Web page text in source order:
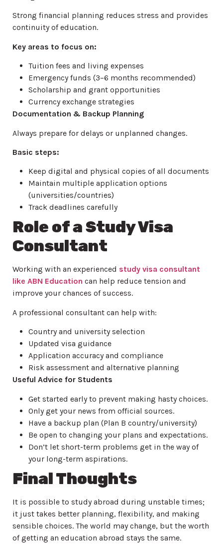
Strong financial planning reduces stress and provides
continuity of education.
Key areas to focus on:
Tuition fees and living expenses
Emergency funds (3–6 months recommended)
Scholarship and grant opportunities
Currency exchange strategies
Documentation & Backup Planning
Always prepare for delays or unplanned changes.
Basic steps:
Keep digital and physical copies of all documents
Maintain multiple application options
(universities/countries)
Track deadlines carefully
Role of a Study Visa
Consultant
Working with an experienced study visa consultant
like ABN Education can help reduce tension and
improve your chances of success.
A professional consultant can help with:
Country and university selection
Updated visa guidance
Application accuracy and compliance
Risk assessment and alternative planning
Useful Advice for Students
Get started early to prevent making hasty choices.
Only get your news from official sources.
Have a backup plan (Plan B country/university)
Be open to changing your plans and expectations.
Don’t let short-term problems get in the way of
your long-term aspirations.
Final Thoughts
It is possible to study abroad during unstable times;
it just takes better planning, flexibility, and making
sensible choices. The world may change, but the worth
of getting an education abroad stays the same.